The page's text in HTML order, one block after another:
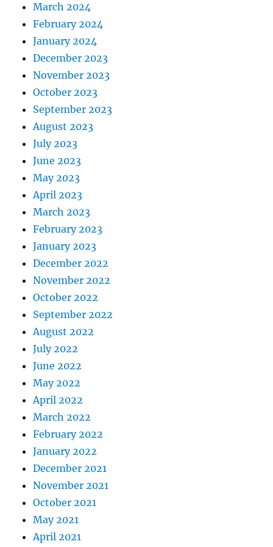
March 2024
February 2024
January 2024
December 2023
November 2023
October 2023
September 2023
August 2023
July 2023
June 2023
May 2023
April 2023
March 2023
February 2023
January 2023
December 2022
November 2022
October 2022
September 2022
August 2022
July 2022
June 2022
May 2022
April 2022
March 2022
February 2022
January 2022
December 2021
November 2021
October 2021
May 2021
April 2021